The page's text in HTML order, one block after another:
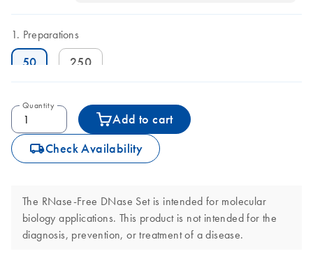
Preparations
50 250
Quantity
Add to cart
icon_0062_deliver-s Check Availability
The RNase-Free DNase Set is intended for molecular
biology applications. This product is not intended for the
diagnosis, prevention, or treatment of a disease.